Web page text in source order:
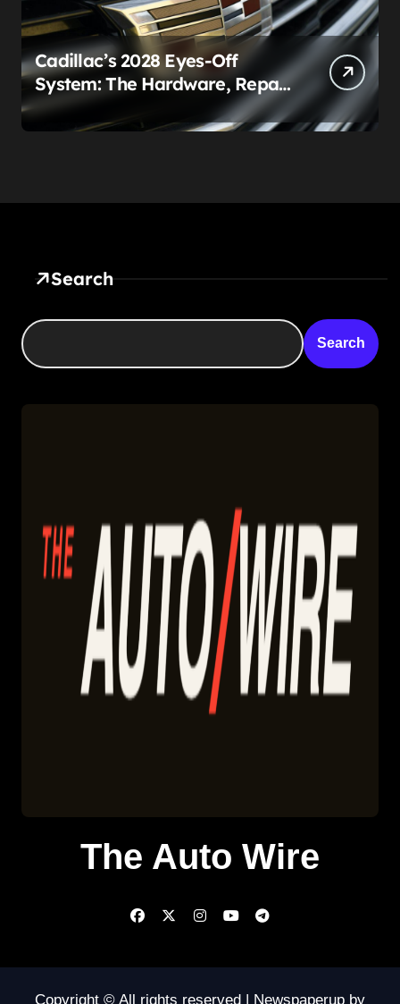
Cadillac’s 2028 Eyes-Off
System: The Hardware, Repair
Costs, and Legal Gray Zone
Search
Search
The Auto Wire
Copyright © All rights reserved | Newspaperup by